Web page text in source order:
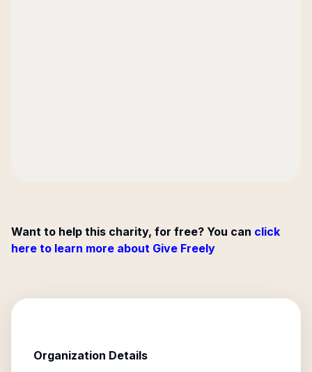
Want to help this charity, for free? You can click
here to learn more about Give Freely
Organization Details